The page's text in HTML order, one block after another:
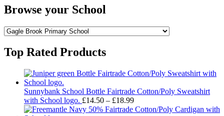
Browse your School
Top Rated Products
Sunnybank School Bottle Fairtrade Cotton/Poly Sweatshirt
with School logo. £14.50 – £18.99Price
range: